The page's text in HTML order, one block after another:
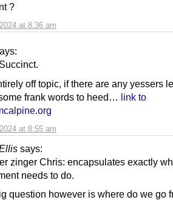
at 8:36 am
?
at 8:55 am
off topic, if there are any yessers
frank words to heed… link to
says:
zinger Chris: encapsulates exactly
needs to do.
question however is where do we go